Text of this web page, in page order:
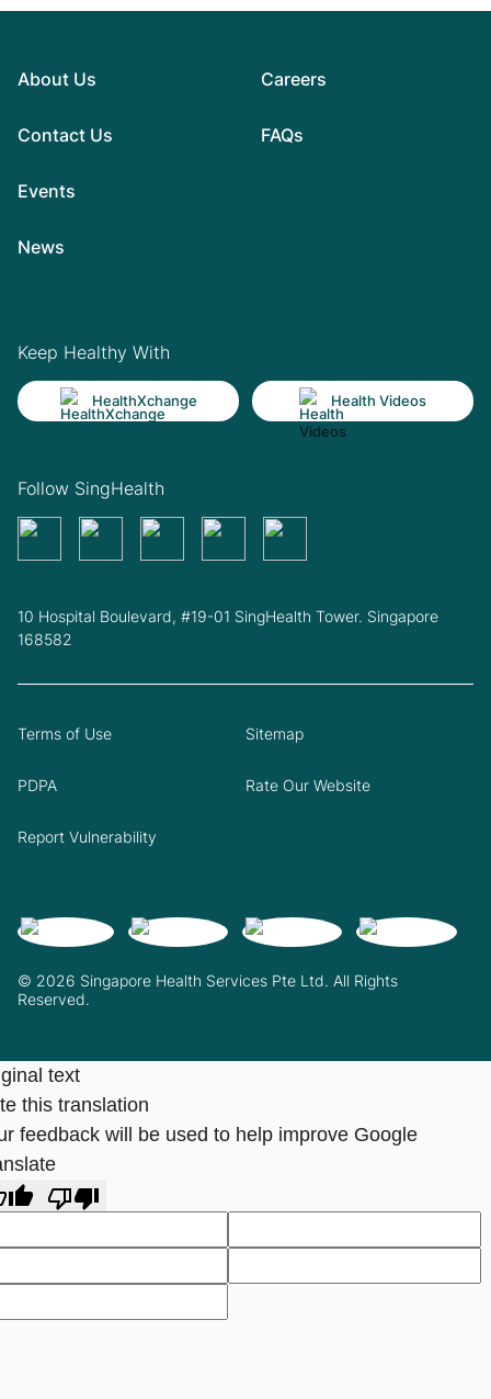
About Us
Contact Us
Events
News
Careers
FAQs
Keep Healthy With
HealthXchange Health Videos
Follow SingHealth
10 Hospital Boulevard, #19-01 SingHealth Tower. Singapore
168582
© 2026 Singapore Health Services Pte Ltd. All Rights
Reserved.
Terms of Use Sitemap
PDPA Rate Our Website
Report Vulnerability
text
this translation
feedback will be used to help improve Google